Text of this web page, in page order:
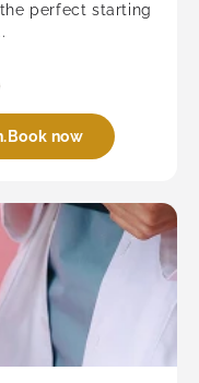
perfect starting
now